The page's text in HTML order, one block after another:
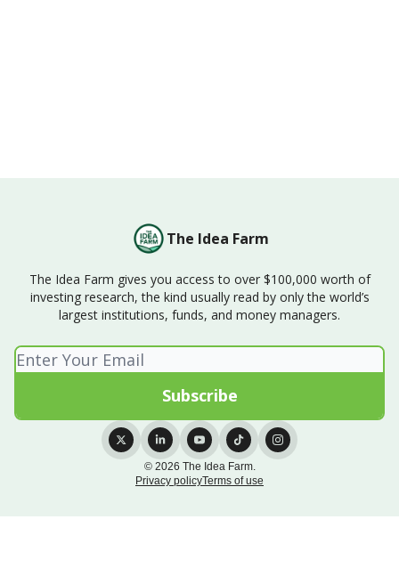
The Idea Farm
The Idea Farm gives you access to over $100,000 worth of
investing research, the kind usually read by only the world’s
largest institutions, funds, and money managers.
© 2026 The Idea Farm.
Privacy policyTerms of use